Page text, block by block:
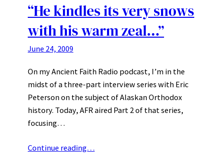
“He kindles its very snows
with his warm zeal…”
June 24, 2009
On my Ancient Faith Radio podcast, I’m in the
midst of a three-part interview series with Eric
Peterson on the subject of Alaskan Orthodox
history. Today, AFR aired Part 2 of that series,
focusing…
Continue reading…